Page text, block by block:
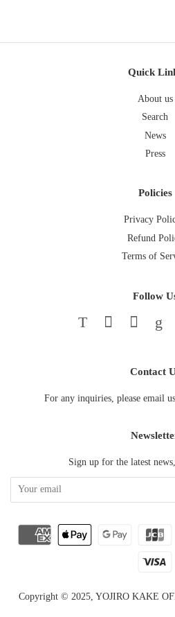
Quick
About us
Search
News
Press
Policies
Privacy
Refund
Terms of
Follow
Pinterest
Contact
For any inquiries, please email
Sign up for the latest
Copyright © 2025, YOJIRO KAKE